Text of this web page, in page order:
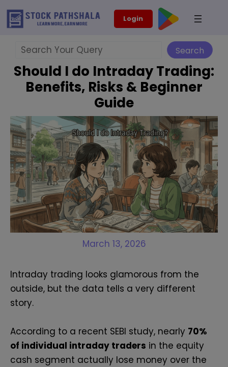
Skip
Login
Search
Should I do Intraday Trading:
Benefits, Risks & Beginner
Guide
March 13, 2026
Intraday trading looks glamorous from the
outside, but the data tells a very different
story.
According to a recent SEBI study, nearly 70%
of individual intraday traders in the equity
cash segment actually lose money over the
modal-check